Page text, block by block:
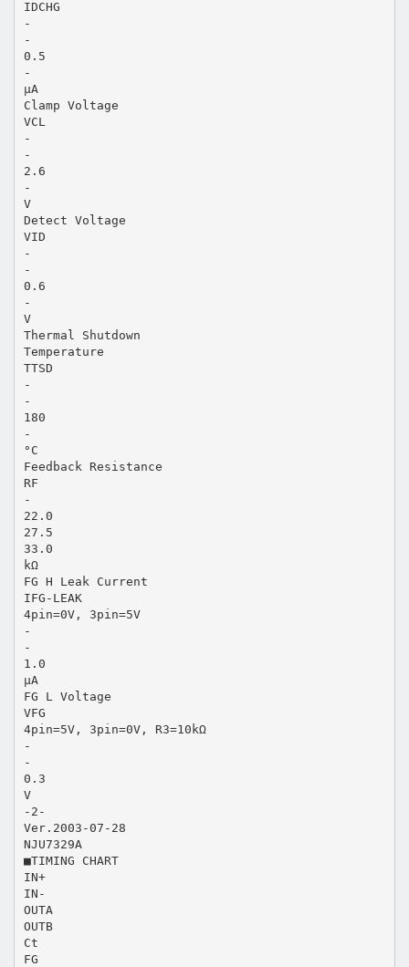
IDCHG
-
-
0.5
-
µA
Clamp Voltage
VCL
-
-
2.6
-
V
Detect Voltage
VID
-
-
0.6
-
V
Thermal Shutdown
Temperature
TTSD
-
-
180
-
°C
Feedback Resistance
RF
-
22.0
27.5
33.0
kΩ
FG H Leak Current
IFG-LEAK
4pin=0V, 3pin=5V
-
-
1.0
µA
FG L Voltage
VFG
4pin=5V, 3pin=0V, R3=10kΩ
-
-
0.3
V
-2-
Ver.2003-07-28
NJU7329A
■TIMING CHART
IN+
IN-
OUTA
OUTB
Ct
FG